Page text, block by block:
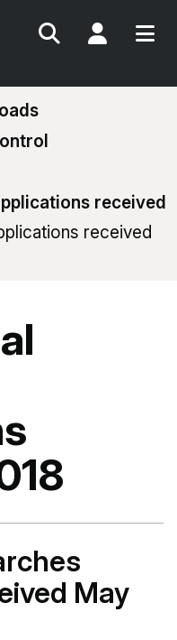
Search My
received
received
May